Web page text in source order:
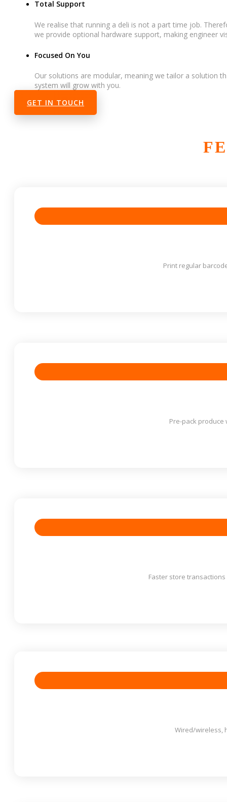
Total Support
We realise that running a deli is not a part time job.
we provide optional hardware support, making engineer
Focused On You
Our solutions are modular, meaning we tailor a solution
system will grow with you.
GET IN TOUCH
Print regular
Pre-pack produce
Faster store
Wired/wireless,